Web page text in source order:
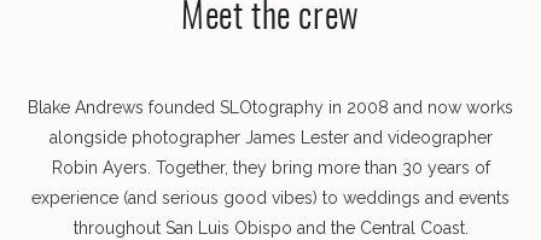
Meet the crew
Blake Andrews founded SLOtography in 2008 and now works
alongside photographer James Lester and videographer
Robin Ayers. Together, they bring more than 30 years of
experience (and serious good vibes) to weddings and events
throughout San Luis Obispo and the Central Coast.